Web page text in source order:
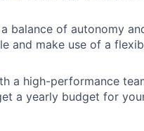
balance of autonomy
and make use of a
a high-performance
a yearly budget for